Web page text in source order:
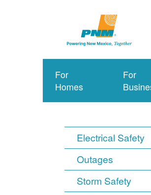
For
Homes
For
Electrical Safety
Outages
Storm Safety